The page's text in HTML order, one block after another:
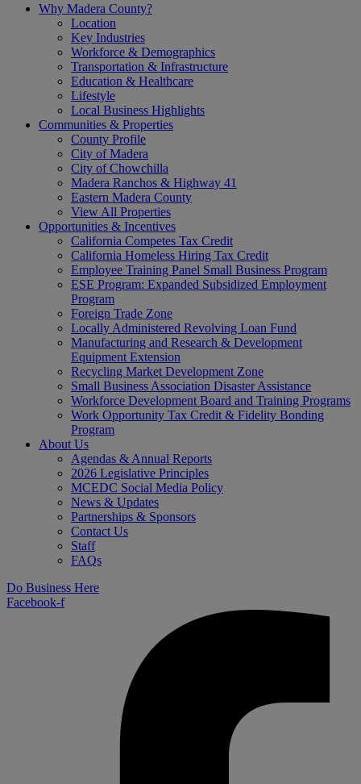
Why Madera County?
Location
Key Industries
Workforce & Demographics
Transportation & Infrastructure
Education & Healthcare
Lifestyle
Local Business Highlights
Communities & Properties
County Profile
City of Madera
City of Chowchilla
Madera Ranchos & Highway 41
Eastern Madera County
View All Properties
Opportunities & Incentives
California Competes Tax Credit
California Homeless Hiring Tax Credit
Employee Training Panel Small Business Program
ESE Program: Expanded Subsidized Employment
Program
Foreign Trade Zone
Locally Administered Revolving Loan Fund
Manufacturing and Research & Development
Equipment Extension
Recycling Market Development Zone
Small Business Association Disaster Assistance
Workforce Development Board and Training Programs
Work Opportunity Tax Credit & Fidelity Bonding
Program
About Us
Agendas & Annual Reports
2026 Legislative Principles
MCEDC Social Media Policy
News & Updates
Partnerships & Sponsors
Contact Us
Staff
FAQs
Do Business Here
Facebook-f